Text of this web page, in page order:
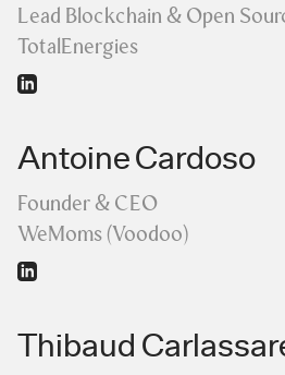
Lead Blockchain & Open
TotalEnergies
Antoine Cardoso
Founder & CEO
WeMoms (Voodoo)
Thibaud